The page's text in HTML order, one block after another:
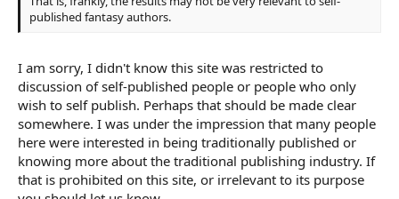
published fantasy authors.
I am sorry, I didn't know this site was restricted to
discussion of self-published people or people who only
wish to self publish. Perhaps that should be made clear
somewhere. I was under the impression that many people
here were interested in being traditionally published or
knowing more about the traditional publishing industry. If
that is prohibited on this site, or irrelevant to its purpose